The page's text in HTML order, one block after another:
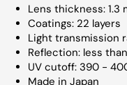
Lens thickness: 1.3
Coatings: 22 layers
Light transmission
Reflection: less
UV cutoff: 390 -
Made in Japan